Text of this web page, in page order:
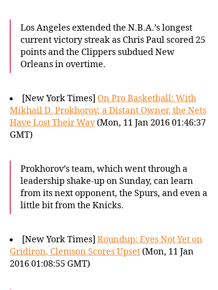
Los Angeles extended the N.B.A.’s longest
current victory streak as Chris Paul scored 25
points and the Clippers subdued New
Orleans in overtime.
[New York Times] On Pro Basketball: With
Mikhail D. Prokhorov, a Distant Owner, the Nets
Have Lost Their Way(Mon, 11 Jan 2016 01:46:37
GMT)
Prokhorov’s team, which went through a
leadership shake-up on Sunday, can learn
from its next opponent, the Spurs, and even a
little bit from the Knicks.
[New York Times] Roundup: Eyes Not Yet on
Gridiron, Clemson Scores Upset (Mon, 11 Jan
2016 01:08:55 GMT)